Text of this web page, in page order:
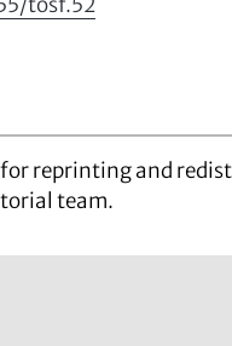
reprinting and
team.